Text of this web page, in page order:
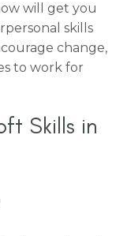
will get you
skills
change,
to work for
Skills in